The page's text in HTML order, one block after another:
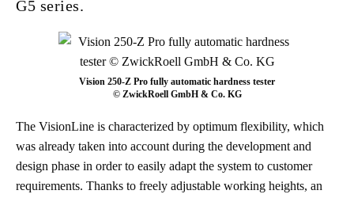
G5 series.
Vision 250-Z Pro fully automatic hardness tester
© ZwickRoell GmbH & Co. KG
The VisionLine is characterized by optimum flexibility, which
was already taken into account during the development and
design phase in order to easily adapt the system to customer
requirements. Thanks to freely adjustable working heights, an